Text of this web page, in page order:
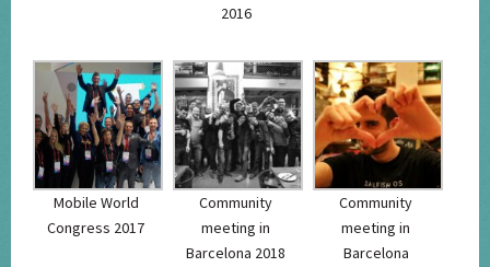
2016
Mobile World
Congress 2017
Community
meeting in
Barcelona 2018
Community
meeting in
Barcelona